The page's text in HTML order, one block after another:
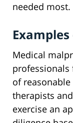
needed most.
Medical
professionals
of
therapists
exercise an